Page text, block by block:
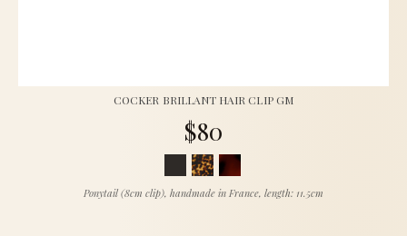
COCKER BRILLANT HAIR CLIP GM
$80
Ponytail (8cm clip), handmade in France, length: 11.5cm